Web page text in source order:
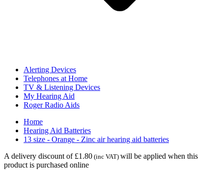
Alerting Devices
Telephones at Home
TV & Listening Devices
My Hearing Aid
Roger Radio Aids
Home
Hearing Aid Batteries
13 size - Orange - Zinc air hearing aid batteries
A delivery discount of £1.80 (inc VAT) will be applied when this
product is purchased online